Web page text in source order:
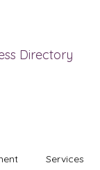
Directory
Services